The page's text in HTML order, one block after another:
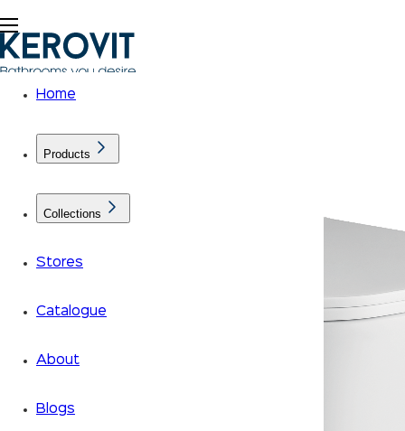
Home
Products
Collections
Stores
Catalogue
About
Blogs